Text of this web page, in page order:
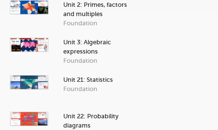
Unit 2: Primes, factors
and multiples
Foundation
Unit 3: Algebraic
expressions
Foundation
Unit 21: Statistics
Foundation
Unit 22: Probability
diagrams